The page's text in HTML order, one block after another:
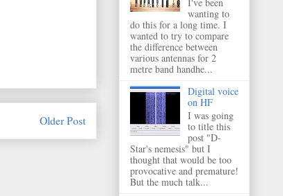
Older Post
wanting to
do this for a long time. I
wanted to try to compare
the difference between
various antennas for 2
metre band handhe...
Digital voice
on HF
I was going
to title this
post "D-
Star's nemesis" but I
thought that would be too
provocative and premature!
But the much talk...